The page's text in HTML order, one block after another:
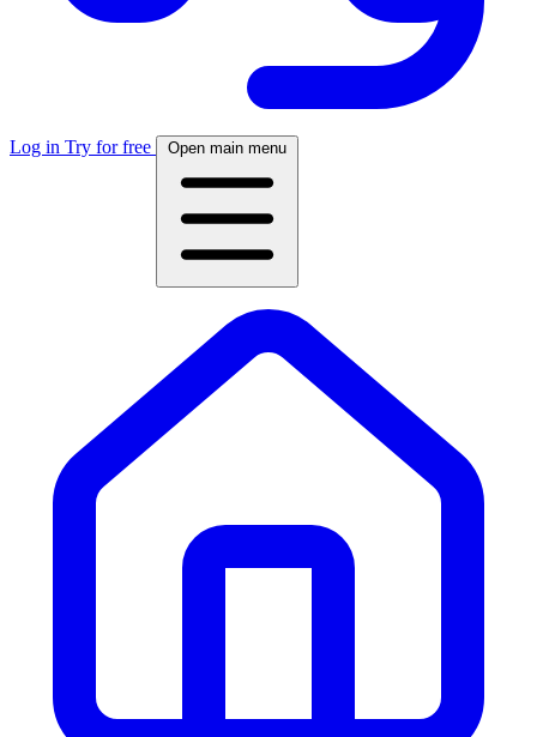
Log in Try for free Open main menu